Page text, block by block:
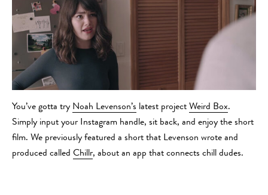
You’ve gotta try Noah Levenson’s latest project Weird Box.
Simply input your Instagram handle, sit back, and enjoy the short
film. We previously featured a short that Levenson wrote and
produced called Chillr, about an app that connects chill dudes.